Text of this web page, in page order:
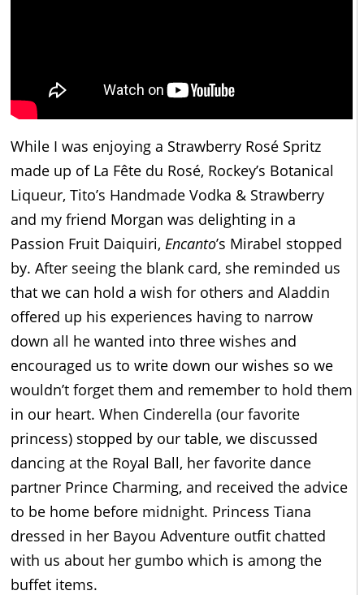
While I was enjoying a Strawberry Rosé Spritz
made up of La Fête du Rosé, Rockey’s Botanical
Liqueur, Tito’s Handmade Vodka & Strawberry
and my friend Morgan was delighting in a
Passion Fruit Daiquiri, Encanto’s Mirabel stopped
by. After seeing the blank card, she reminded us
that we can hold a wish for others and Aladdin
offered up his experiences having to narrow
down all he wanted into three wishes and
encouraged us to write down our wishes so we
wouldn’t forget them and remember to hold them
in our heart. When Cinderella (our favorite
princess) stopped by our table, we discussed
dancing at the Royal Ball, her favorite dance
partner Prince Charming, and received the advice
to be home before midnight. Princess Tiana
dressed in her Bayou Adventure outfit chatted
with us about her gumbo which is among the
buffet items.